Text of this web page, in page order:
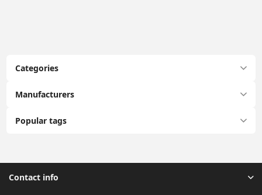
Categories
Manufacturers
Popular tags
Contact info